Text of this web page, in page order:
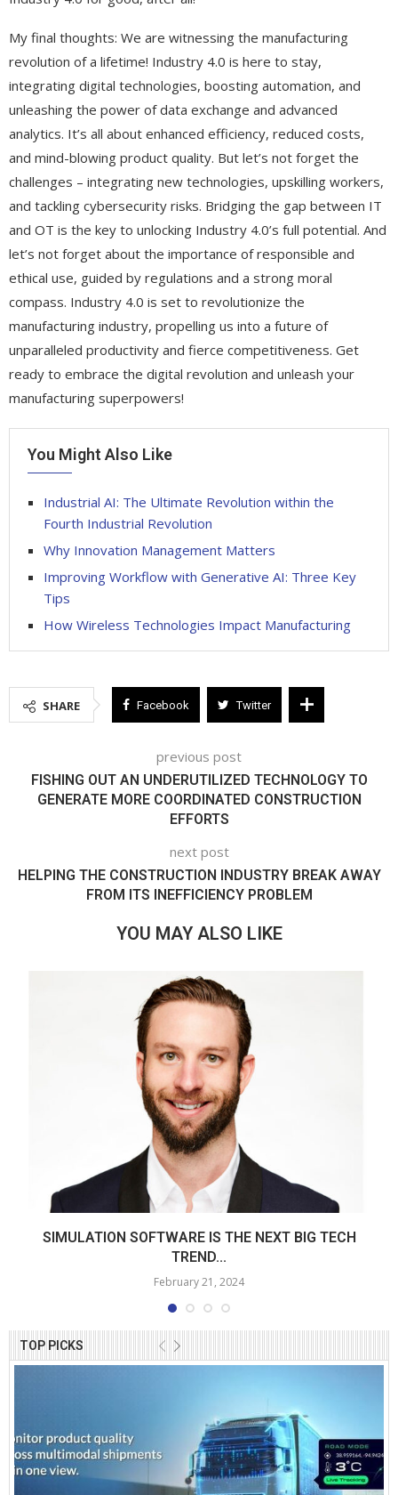
TOP PICKS
My final thoughts: We are witnessing the manufacturing
revolution of a lifetime! Industry 4.0 is here to stay,
integrating digital technologies, boosting automation, and
unleashing the power of data exchange and advanced
analytics. It’s all about enhanced efficiency, reduced costs,
and mind-blowing product quality. But let’s not forget the
challenges – integrating new technologies, upskilling workers,
and tackling cybersecurity risks. Bridging the gap between IT
and OT is the key to unlocking Industry 4.0’s full potential. And
let’s not forget about the importance of responsible and
ethical use, guided by regulations and a strong moral
compass. Industry 4.0 is set to revolutionize the
manufacturing industry, propelling us into a future of
unparalleled productivity and fierce competitiveness. Get
ready to embrace the digital revolution and unleash your
manufacturing superpowers!
You Might Also Like
Industrial AI: The Ultimate Revolution within the
Fourth Industrial Revolution
Why Innovation Management Matters
Improving Workflow with Generative AI: Three Key
Tips
How Wireless Technologies Impact Manufacturing
SHARE Facebook Twitter
previous post
FISHING OUT AN UNDERUTILIZED TECHNOLOGY TO
GENERATE MORE COORDINATED CONSTRUCTION
EFFORTS
next post
HELPING THE CONSTRUCTION INDUSTRY BREAK AWAY
FROM ITS INEFFICIENCY PROBLEM
YOU MAY ALSO LIKE
SIMULATION SOFTWARE IS THE NEXT BIG TECH
TREND...
February 21, 2024